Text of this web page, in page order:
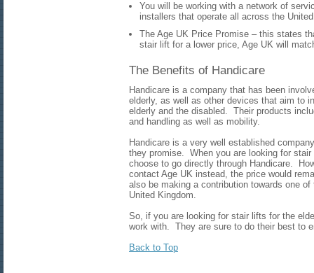
You will be working with a network of
installers that operate all across the
The Age UK Price Promise – this states
stair lift for a lower price, Age UK will
The Benefits of Handicare
Handicare is a company that has been
elderly, as well as other devices that aim to
elderly and the disabled. Their products
and handling as well as mobility.
Handicare is a very well established
they promise. When you are looking for
choose to go directly through Handicare.
contact Age UK instead, the price would
also be making a contribution towards one
United Kingdom.
So, if you are looking for stair lifts for the
work with. They are sure to do their best to
Back to Top